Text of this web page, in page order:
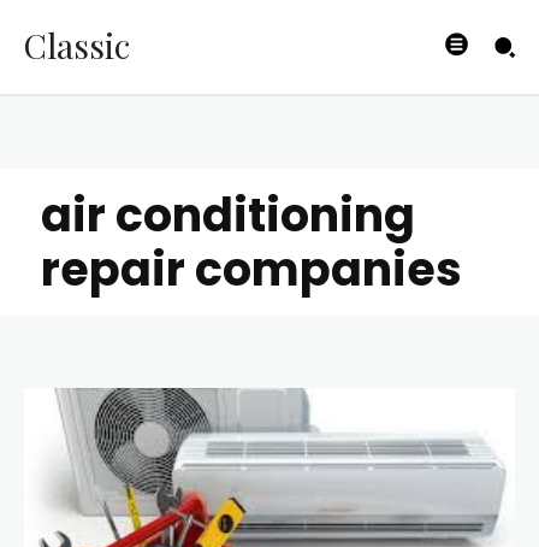
Classic
air conditioning
repair companies